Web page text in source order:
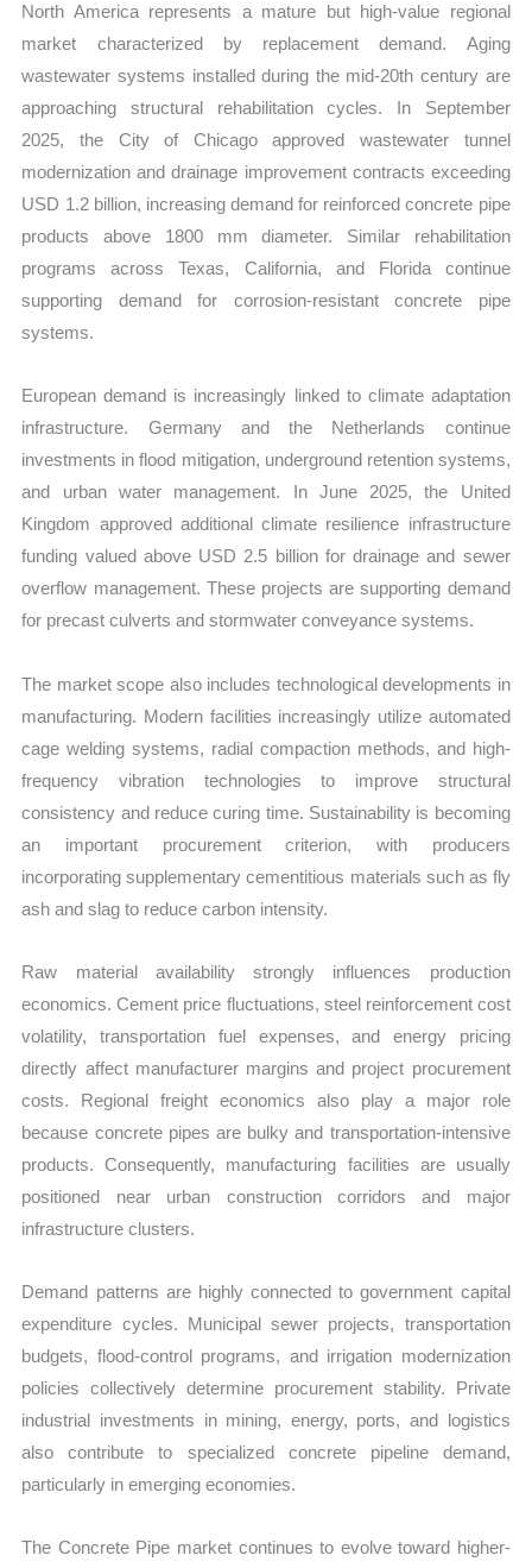
North America represents a mature but high-value regional
market characterized by replacement demand. Aging
wastewater systems installed during the mid-20th century are
approaching structural rehabilitation cycles. In September
2025, the City of Chicago approved wastewater tunnel
modernization and drainage improvement contracts exceeding
USD 1.2 billion, increasing demand for reinforced concrete pipe
products above 1800 mm diameter. Similar rehabilitation
programs across Texas, California, and Florida continue
supporting demand for corrosion-resistant concrete pipe
systems.
European demand is increasingly linked to climate adaptation
infrastructure. Germany and the Netherlands continue
investments in flood mitigation, underground retention systems,
and urban water management. In June 2025, the United
Kingdom approved additional climate resilience infrastructure
funding valued above USD 2.5 billion for drainage and sewer
overflow management. These projects are supporting demand
for precast culverts and stormwater conveyance systems.
The market scope also includes technological developments in
manufacturing. Modern facilities increasingly utilize automated
cage welding systems, radial compaction methods, and high-
frequency vibration technologies to improve structural
consistency and reduce curing time. Sustainability is becoming
an important procurement criterion, with producers
incorporating supplementary cementitious materials such as fly
ash and slag to reduce carbon intensity.
Raw material availability strongly influences production
economics. Cement price fluctuations, steel reinforcement cost
volatility, transportation fuel expenses, and energy pricing
directly affect manufacturer margins and project procurement
costs. Regional freight economics also play a major role
because concrete pipes are bulky and transportation-intensive
products. Consequently, manufacturing facilities are usually
positioned near urban construction corridors and major
infrastructure clusters.
Demand patterns are highly connected to government capital
expenditure cycles. Municipal sewer projects, transportation
budgets, flood-control programs, and irrigation modernization
policies collectively determine procurement stability. Private
industrial investments in mining, energy, ports, and logistics
also contribute to specialized concrete pipeline demand,
particularly in emerging economies.
The Concrete Pipe market continues to evolve toward higher-